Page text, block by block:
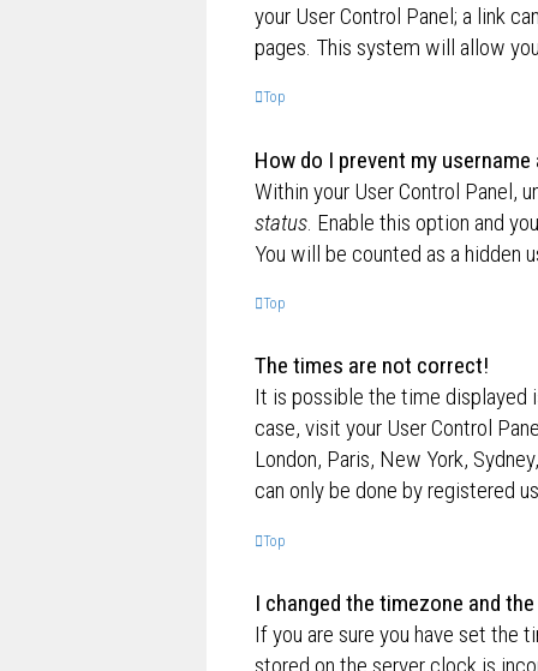
your User Control Panel; a link
pages. This system will allow
Top
How do I prevent my
Within your User Control Panel,
status . Enable this option and
You will be counted as a hidden
Top
The times are not correct!
It is possible the time displayed
case, visit your User Control
London, Paris, New York,
can only be done by registered
Top
I changed the timezone and
If you are sure you have set